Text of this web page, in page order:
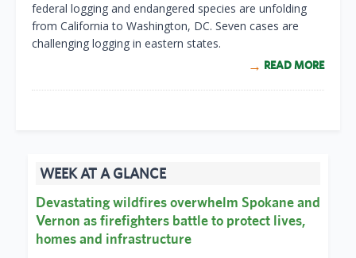
federal logging and endangered species are unfolding
from California to Washington, DC. Seven cases are
challenging logging in eastern states.
READ MORE
WEEK AT A GLANCE
Devastating wildfires overwhelm Spokane and
Vernon as firefighters battle to protect lives,
homes and infrastructure